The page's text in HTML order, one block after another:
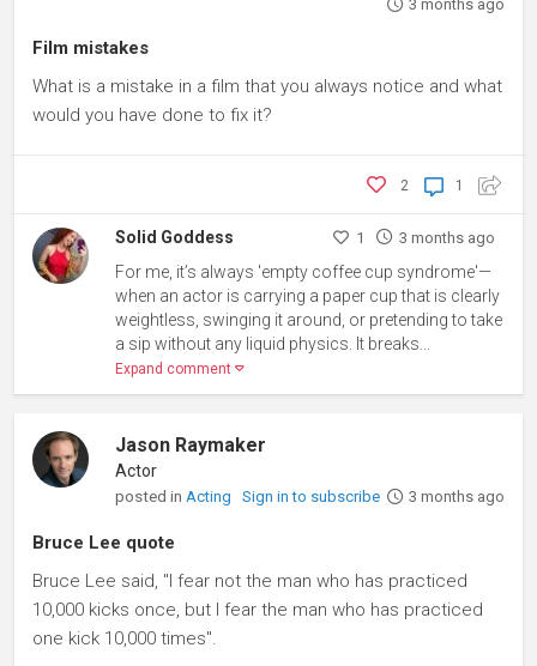
3 months ago
Film mistakes
What is a mistake in a film that you always notice and what
would you have done to fix it?
1
2
Solid Goddess 1 3 months ago
For me, it’s always 'empty coffee cup syndrome'—
when an actor is carrying a paper cup that is clearly
weightless, swinging it around, or pretending to take
a sip without any liquid physics. It breaks...
Expand comment
Jason Raymaker
Actor
posted in Acting Sign in to subscribe 3 months ago
Bruce Lee quote
Bruce Lee said, "I fear not the man who has practiced
10,000 kicks once, but I fear the man who has practiced
one kick 10,000 times".